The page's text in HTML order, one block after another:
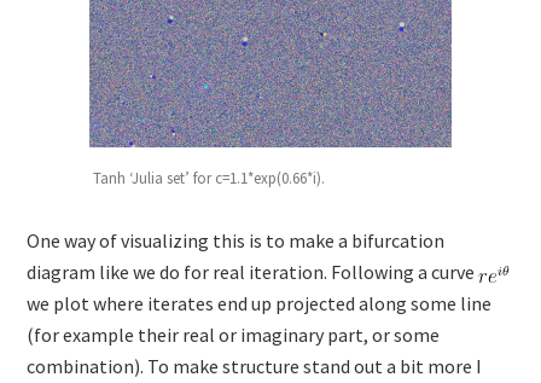
Tanh ‘Julia set’ for c=1.1*exp(0.66*i).
One way of visualizing this is to make a bifurcation
diagram like we do for real iteration. Following a curve
we plot where iterates end up projected along some line
(for example their real or imaginary part, or some
combination). To make structure stand out a bit more I